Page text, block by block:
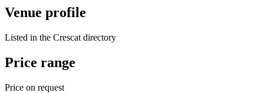
Venue profile
Listed in the Crescat directory
Price range
Price on request